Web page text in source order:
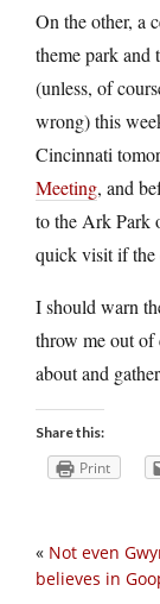
On the other, a
theme park and
(unless, of
wrong) this
Cincinnati
Meeting, and
to the Ark Park
quick visit if the
I should warn
throw me out of
about and
Share this:
Print
« Not even
believes in